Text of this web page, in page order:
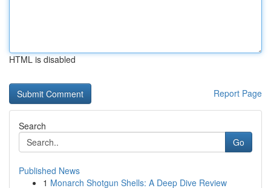
HTML is disabled
Report Page
Search
Go
Published News
1 Monarch Shotgun Shells: A Deep Dive Review